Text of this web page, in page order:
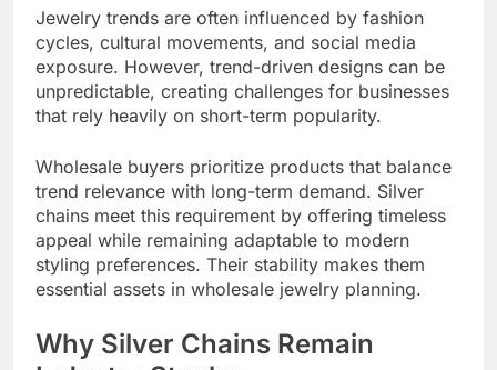
Jewelry trends are often influenced by fashion
cycles, cultural movements, and social media
exposure. However, trend-driven designs can be
unpredictable, creating challenges for businesses
that rely heavily on short-term popularity.
Wholesale buyers prioritize products that balance
trend relevance with long-term demand. Silver
chains meet this requirement by offering timeless
appeal while remaining adaptable to modern
styling preferences. Their stability makes them
essential assets in wholesale jewelry planning.
Why Silver Chains Remain